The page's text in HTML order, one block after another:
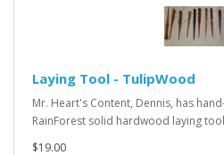
Laying Tool - TulipWood
Mr. Heart's Content, Dennis, has
RainForest solid hardwood laying
$19.00